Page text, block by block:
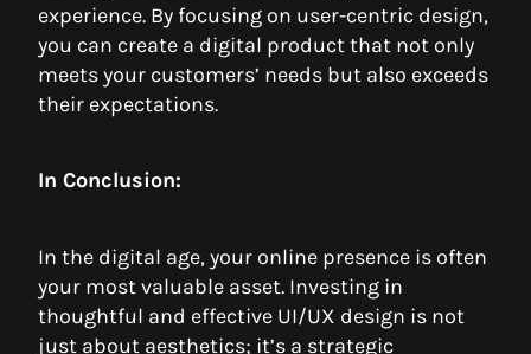
experience. By focusing on user-centric design,
you can create a digital product that not only
meets your customers’ needs but also exceeds
their expectations.
In Conclusion:
In the digital age, your online presence is often
your most valuable asset. Investing in
thoughtful and effective UI/UX design is not
just about aesthetics; it’s a strategic